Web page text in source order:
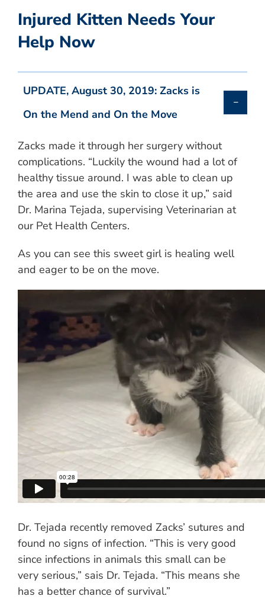
Injured Kitten Needs Your
Help Now
UPDATE, August 30, 2019: Zacks is
On the Mend and On the Move
Zacks made it through her surgery without
complications. “Luckily the wound had a lot of
healthy tissue around. I was able to clean up
the area and use the skin to close it up,” said
Dr. Marina Tejada, supervising Veterinarian at
our Pet Health Centers.
As you can see this sweet girl is healing well
and eager to be on the move.
Dr. Tejada recently removed Zacks’ sutures and
found no signs of infection. “This is very good
since infections in animals this small can be
very serious,” sais Dr. Tejada. “This means she
has a better chance of survival.”